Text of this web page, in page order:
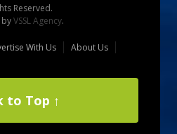
Reserved.
VSSL Agency.
With Us
About Us
to Top ↑